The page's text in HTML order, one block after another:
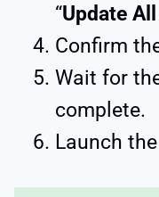
“Update
Confirm
Wait for
complete.
Launch the